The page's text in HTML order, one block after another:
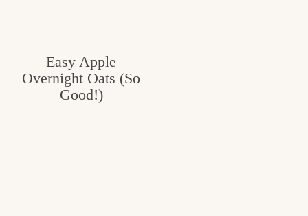
Easy Apple
Overnight Oats (So
Good!)